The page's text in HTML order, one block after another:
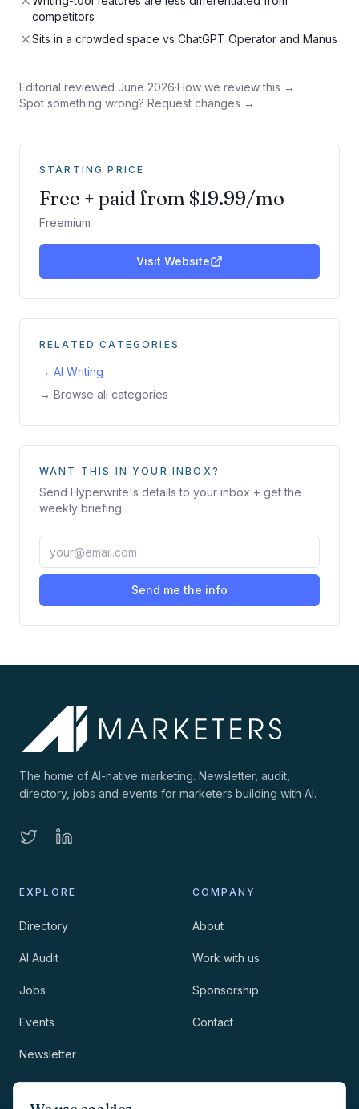
competitors
Sits in a crowded space vs ChatGPT Operator and Manus
Editorial reviewed June 2026·How we review this → ·
Spot something wrong? Request changes →
STARTING PRICE
Free + paid from $19.99/mo
Freemium
Visit Website
RELATED CATEGORIES
→ AI Writing
→ Browse all categories
WANT THIS IN YOUR INBOX?
Send Hyperwrite's details to your inbox + get the
weekly briefing.
Send me the info
The home of AI-native marketing. Newsletter, audit,
directory, jobs and events for marketers building with AI.
EXPLORE
Directory
AI Audit
Jobs
Events
Newsletter
COMPANY
About
Work with us
Sponsorship
Contact